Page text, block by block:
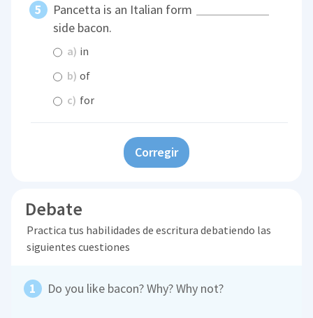
Pancetta is an Italian form
side bacon.
a) in
b) of
c) for
Corregir
Debate
Practica tus habilidades de escritura debatiendo las
siguientes cuestiones
Do you like bacon? Why? Why not?